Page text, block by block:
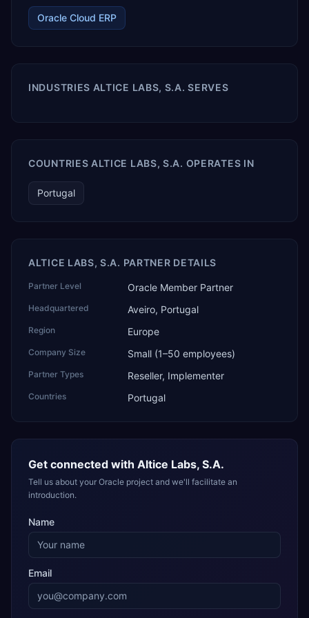
Oracle Cloud ERP
INDUSTRIES ALTICE LABS, S.A. SERVES
COUNTRIES ALTICE LABS, S.A. OPERATES IN
Portugal
ALTICE LABS, S.A. PARTNER DETAILS
Partner Level Oracle Member Partner
Headquartered Aveiro, Portugal
Region Europe
Company Size Small (1–50 employees)
Partner Types Reseller, Implementer
Countries Portugal
Get connected with Altice Labs, S.A.
Tell us about your Oracle project and we'll facilitate an
introduction.
Name
Email